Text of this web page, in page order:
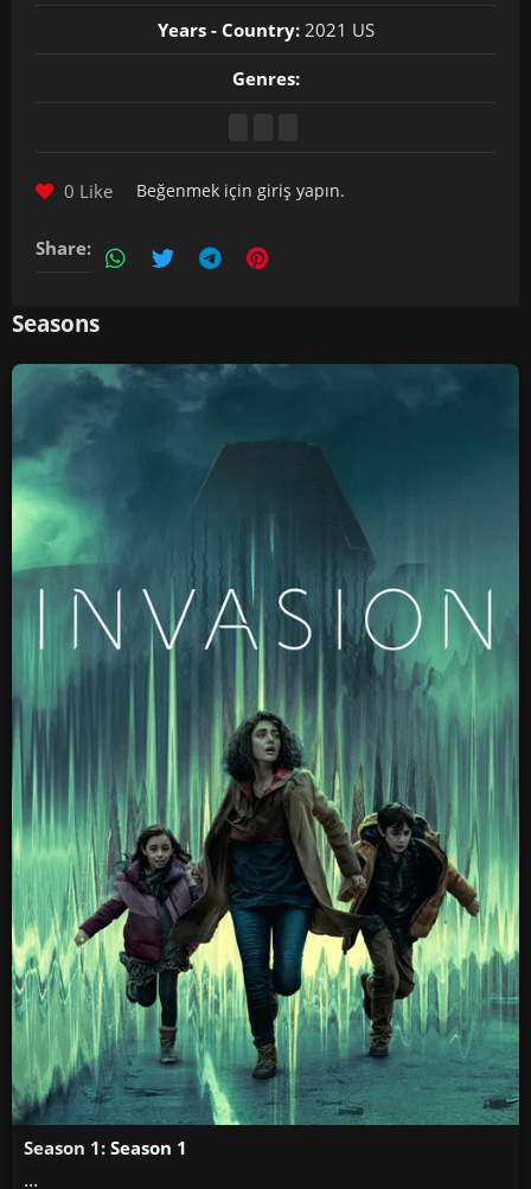
Years - Country:2021 US
Genres:
0 Like Beğenmek için giriş yapın.
Share:
Seasons
Season 1: Season 1
...